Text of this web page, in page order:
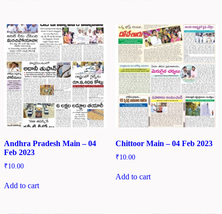
Andhra Pradesh Main – 04
Feb 2023
₹10.00
Add to cart
Chittoor Main – 04 Feb 2023
₹10.00
Add to cart